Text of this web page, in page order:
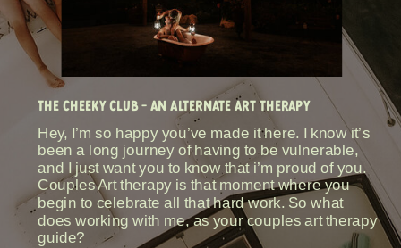
THE CHEEKY CLUB - AN ALTERNATE ART THERAPY
Hey, I’m so happy you’ve made it here. I know it’s
been a long journey of having to be vulnerable,
and I just want you to know that i’m proud of you.
Couples Art therapy is that moment where you
begin to celebrate all that hard work. So what
does working with me, as your couples art therapy
guide?